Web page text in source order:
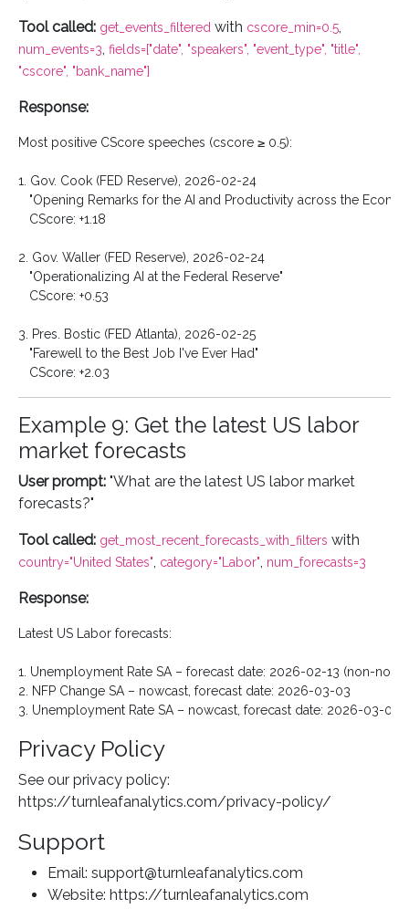
Tool called: get_events_filtered with cscore_min=0.5,
num_events=3, fields=["date", "speakers", "event_type", "title",
"cscore", "bank_name"]
Response:
Most positive CScore speeches (cscore ≥ 0.5):
1. Gov. Cook (FED Reserve), 2026-02-24
"Opening Remarks for the AI and Productivity across the
   CScore: +1.18
2. Gov. Waller (FED Reserve), 2026-02-24
   "Operationalizing AI at the Federal Reserve"
   CScore: +0.53
3. Pres. Bostic (FED Atlanta), 2026-02-25
   "Farewell to the Best Job I've Ever Had"
Example 9: Get the latest US labor
market forecasts
User prompt: "What are the latest US labor market
forecasts?"
Tool called: get_most_recent_forecasts_with_filters with
country="United States", category="Labor", num_forecasts=3
Response:
Latest US Labor forecasts:
1. Unemployment Rate SA – forecast date: 2026-02-13 (non-
2. NFP Change SA – nowcast, forecast date: 2026-03-03
Privacy Policy
See our privacy policy:
https://turnleafanalytics.com/privacy-policy/
Support
Email: support@turnleafanalytics.com
Website: https://turnleafanalytics.com